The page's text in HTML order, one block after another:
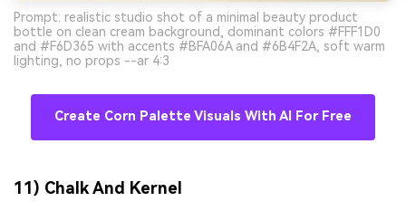
Prompt: realistic studio shot of a minimal beauty product
bottle on clean cream background, dominant colors #FFF1D0
and #F6D365 with accents #BFA06A and #6B4F2A, soft warm
lighting, no props --ar 4:3
Create Corn Palette Visuals With AI For Free
11) Chalk And Kernel